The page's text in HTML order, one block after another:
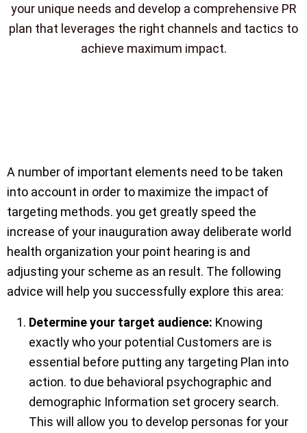
your unique needs and develop a comprehensive PR
plan that leverages the right channels and tactics to
achieve maximum impact.
A number of important elements need to be taken
into account in order to maximize the impact of
targeting methods. you get greatly speed the
increase of your inauguration away deliberate world
health organization your point hearing is and
adjusting your scheme as an result. The following
advice will help you successfully explore this area:
Determine your target audience: Knowing
exactly who your potential Customers are is
essential before putting any targeting Plan into
action. to due behavioral psychographic and
demographic Information set grocery search.
This will allow you to develop personas for your